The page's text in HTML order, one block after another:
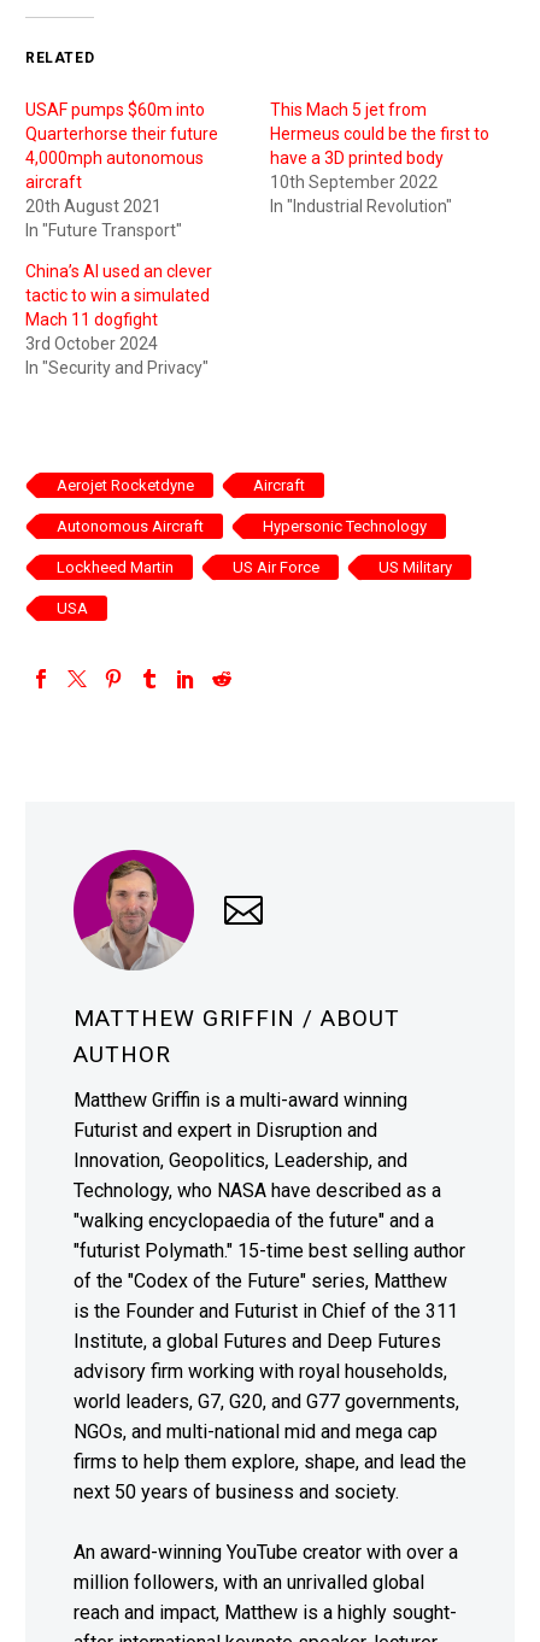
RELATED
USAF pumps $60m into
Quarterhorse their future
4,000mph autonomous
aircraft
20th August 2021
In "Future Transport"
This Mach 5 jet from
Hermeus could be the first to
have a 3D printed body
10th September 2022
In "Industrial Revolution"
China’s AI used an clever
tactic to win a simulated
Mach 11 dogfight
3rd October 2024
In "Security and Privacy"
Aerojet Rocketdyne Aircraft
Autonomous Aircraft Hypersonic Technology
Lockheed Martin US Air Force US Military
USA
MATTHEW GRIFFIN / ABOUT
AUTHOR
Matthew Griffin is a multi-award winning
Futurist and expert in Disruption and
Innovation, Geopolitics, Leadership, and
Technology, who NASA have described as a
"walking encyclopaedia of the future" and a
"futurist Polymath." 15-time best selling author
of the "Codex of the Future" series, Matthew
is the Founder and Futurist in Chief of the 311
Institute, a global Futures and Deep Futures
advisory firm working with royal households,
world leaders, G7, G20, and G77 governments,
NGOs, and multi-national mid and mega cap
firms to help them explore, shape, and lead the
next 50 years of business and society.
An award-winning YouTube creator with over a
million followers, with an unrivalled global
reach and impact, Matthew is a highly sought-